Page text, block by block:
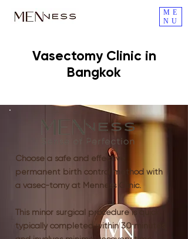
ME
NU
Vasectomy Clinic in
Bangkok
Choose a safe and effective
permanent birth control method with
a vasec-tomy at Menness Clinic.
This minor surgical procedure is quick,
typically completed within 30 minutes,